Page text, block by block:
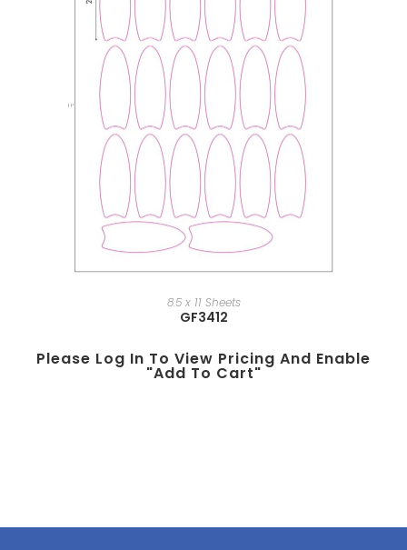
8.5 x 11 Sheets
GF3412
Please Log In To View Pricing And Enable
"add To Cart"